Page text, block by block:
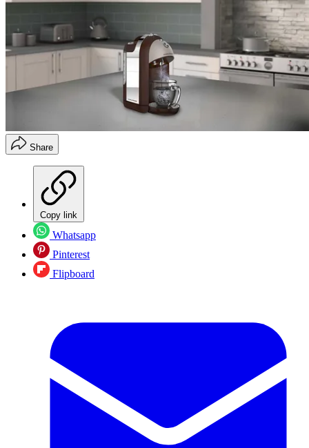
Share
Copy link
Whatsapp
Pinterest
Flipboard